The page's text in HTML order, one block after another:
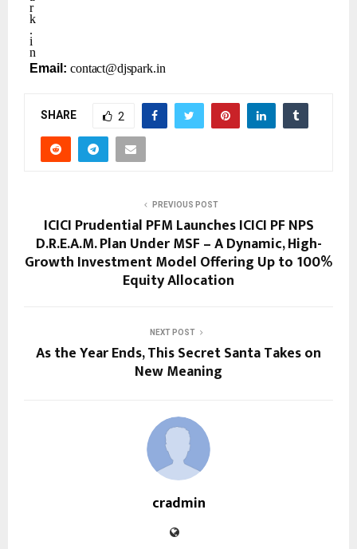
r
k
.
i
n
Email: contact@djspark.in
SHARE 2
PREVIOUS POST
ICICI Prudential PFM Launches ICICI PF NPS
D.R.E.A.M. Plan Under MSF – A Dynamic, High-
Growth Investment Model Offering Up to 100%
Equity Allocation
NEXT POST
As the Year Ends, This Secret Santa Takes on
New Meaning
cradmin